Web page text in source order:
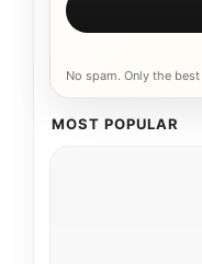
No spam. Only the
MOST POPULAR